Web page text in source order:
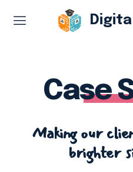
Branding & visual design
E-commerce development
UX/UI design
Web design &
Case
Making our
brighter